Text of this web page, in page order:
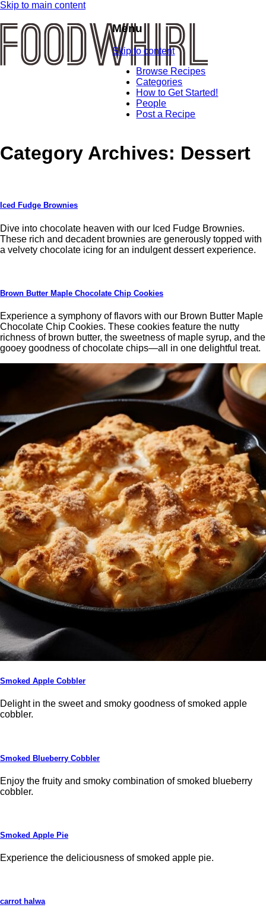
Skip to main content
Menu
Skip to content
Browse Recipes
Categories
How to Get Started!
People
Post a Recipe
Category Archives: Dessert
Iced Fudge Brownies
Dive into chocolate heaven with our Iced Fudge Brownies.
These rich and decadent brownies are generously topped with
a velvety chocolate icing for an indulgent dessert experience.
Brown Butter Maple Chocolate Chip Cookies
Experience a symphony of flavors with our Brown Butter Maple
Chocolate Chip Cookies. These cookies feature the nutty
richness of brown butter, the sweetness of maple syrup, and the
gooey goodness of chocolate chips—all in one delightful treat.
Smoked Apple Cobbler
Delight in the sweet and smoky goodness of smoked apple
cobbler.
Smoked Blueberry Cobbler
Enjoy the fruity and smoky combination of smoked blueberry
cobbler.
Smoked Apple Pie
Experience the deliciousness of smoked apple pie.
carrot halwa